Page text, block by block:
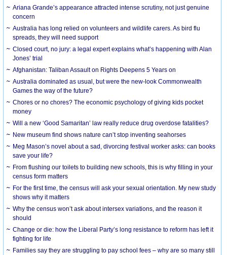
Ariana Grande’s appearance attracted intense scrutiny, not just genuine
concern
Australia has long relied on volunteers and wildlife carers. As bird flu
spreads, they will need support
Closed court, no jury: a legal expert explains what’s happening with Alan
Jones’ trial
Afghanistan: Taliban Assault on Rights Deepens 5 Years on
Australia dominated as usual, but were the new-look Commonwealth
Games the way of the future?
Chores or no chores? The economic psychology of giving kids pocket
money
Will a new ‘Good Samaritan’ law really reduce drug overdose fatalities?
New museum find shows nature can’t stop inventing seahorses
Meg Mason’s novel about a sad, divorcing festival worker asks: can books
save your life?
From flushing our toilets to building new schools, this is why filling in your
census form matters
For the first time, the census will ask your sexual orientation. My new study
shows why it matters
Why the census won’t ask about intersex variations, and the reason it
should
Change or die: how the Liberal Party’s long resistance to reform has left it
fighting for life
Families say they are struggling to pay school fees – why are so many still